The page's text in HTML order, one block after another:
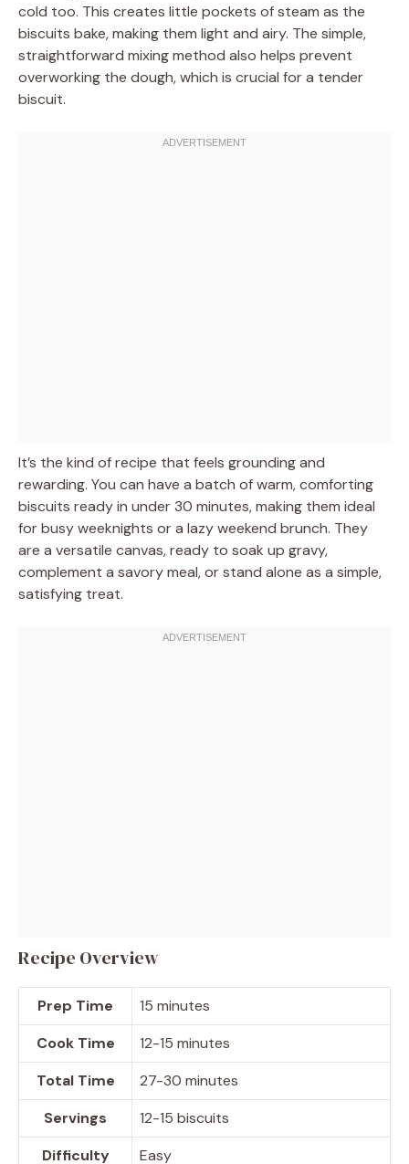
cold too. This creates little pockets of steam as the
biscuits bake, making them light and airy. The simple,
straightforward mixing method also helps prevent
overworking the dough, which is crucial for a tender
biscuit.
It’s the kind of recipe that feels grounding and
rewarding. You can have a batch of warm, comforting
biscuits ready in under 30 minutes, making them ideal
for busy weeknights or a lazy weekend brunch. They
are a versatile canvas, ready to soak up gravy,
complement a savory meal, or stand alone as a simple,
satisfying treat.
Recipe Overview
Prep Time
15 minutes
Cook Time
12-15 minutes
Total Time
27-30 minutes
Servings
12-15 biscuits
Difficulty
Easy